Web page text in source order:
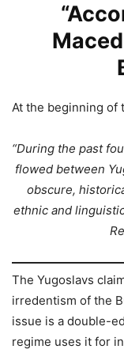
At the beginning of
“During the past
flowed between
obscure,
ethnic and
The Yugoslavs
irredentism of the
issue is a double-
regime uses it for